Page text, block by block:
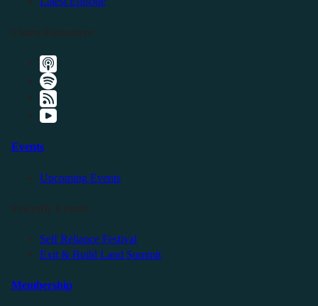
Events
Upcoming Events
Self Reliance Festival
Exit & Build Land Summit
Membership